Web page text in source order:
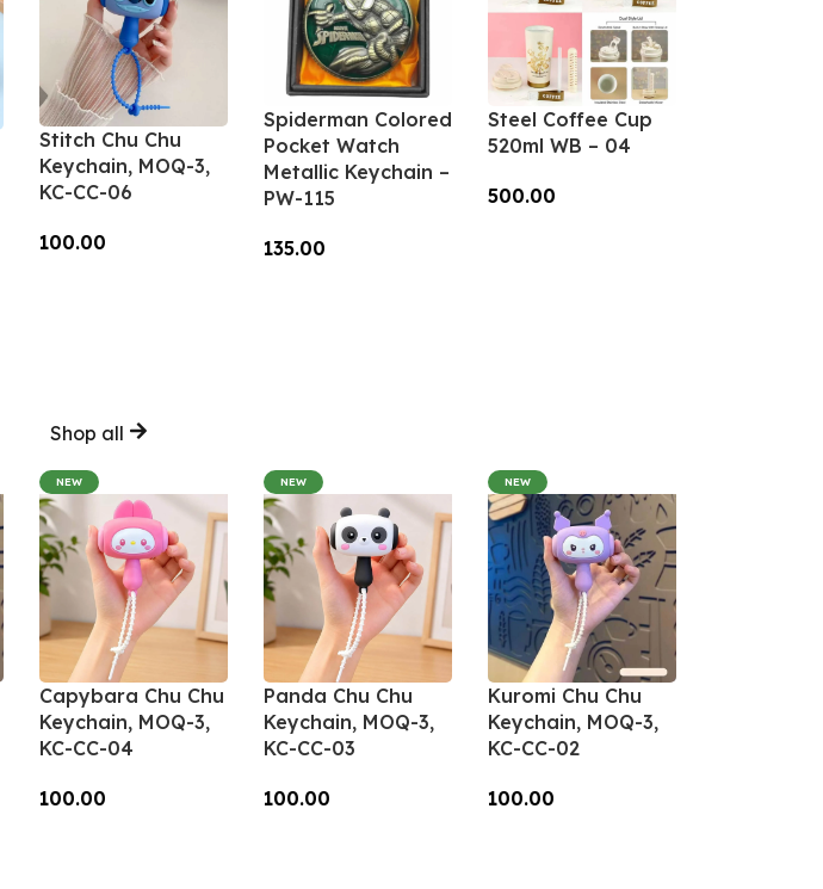
Stitch Chu Chu
Keychain, MOQ-3,
KC-CC-06
100.00
Spiderman Colored
Pocket Watch
Metallic Keychain –
PW-115
135.00
Steel Coffee Cup
520ml WB – 04
500.00
Shop all
NEW
Capybara Chu Chu
Keychain, MOQ-3,
KC-CC-04
100.00
NEW
Panda Chu Chu
Keychain, MOQ-3,
KC-CC-03
100.00
NEW
Kuromi Chu Chu
Keychain, MOQ-3,
KC-CC-02
100.00